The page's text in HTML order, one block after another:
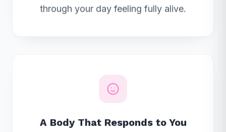
through your day feeling fully alive.
A Body That Responds to You